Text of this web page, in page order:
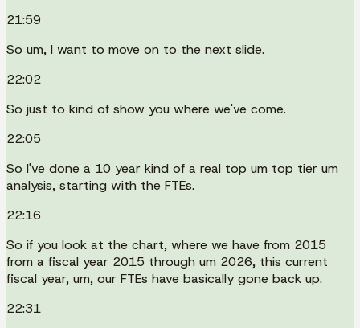
21:59
So um, I want to move on to the next slide.
22:02
So just to kind of show you where we've come.
22:05
So I've done a 10 year kind of a real top um top tier um
analysis, starting with the FTEs.
22:16
So if you look at the chart, where we have from 2015
from a fiscal year 2015 through um 2026, this current
fiscal year, um, our FTEs have basically gone back up.
22:31